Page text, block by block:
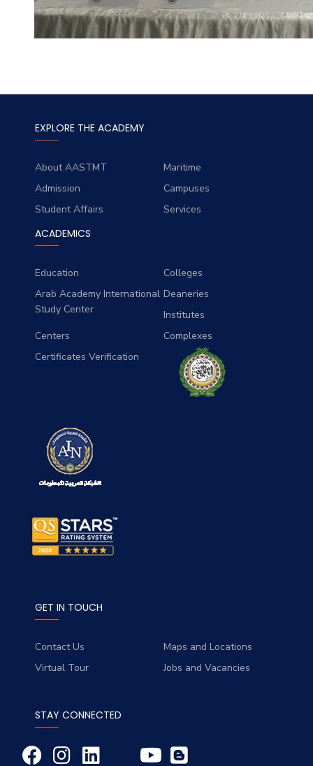
EXPLORE THE ACADEMY
About AASTMT
Maritime
Admission
Campuses
Student Affairs
Services
ACADEMICS
Education
Colleges
Arab Academy International
Study Center
Deaneries
Institutes
Centers
Complexes
Certificates Verification
GET IN TOUCH
Contact Us
Maps and Locations
Virtual Tour
Jobs and Vacancies
STAY CONNECTED